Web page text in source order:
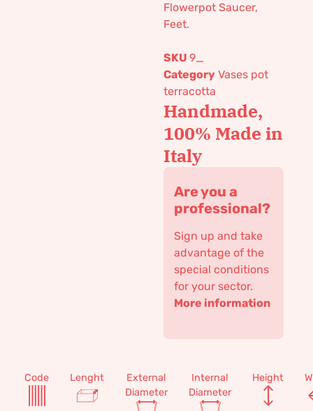
Flowerpot Saucer,
Feet.
SKU 9_
Category Vases pot
terracotta
Handmade,
100% Made in
Italy
Are you a
professional?
Sign up and take
advantage of the
special conditions
for your sector.
More information
Code Lenght
External
Diameter
Internal
Diameter
Height